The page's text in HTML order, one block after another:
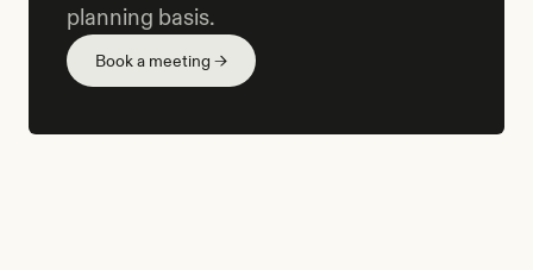
planning basis.
Book a meeting →